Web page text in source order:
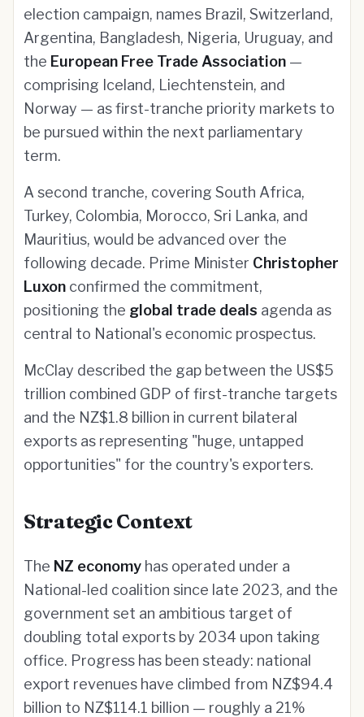
election campaign, names Brazil, Switzerland,
Argentina, Bangladesh, Nigeria, Uruguay, and
the European Free Trade Association —
comprising Iceland, Liechtenstein, and
Norway — as first-tranche priority markets to
be pursued within the next parliamentary
term.
A second tranche, covering South Africa,
Turkey, Colombia, Morocco, Sri Lanka, and
Mauritius, would be advanced over the
following decade. Prime Minister Christopher
Luxon confirmed the commitment,
positioning the global trade deals agenda as
central to National's economic prospectus.
McClay described the gap between the US$5
trillion combined GDP of first-tranche targets
and the NZ$1.8 billion in current bilateral
exports as representing "huge, untapped
opportunities" for the country's exporters.
Strategic Context
The NZ economy has operated under a
National-led coalition since late 2023, and the
government set an ambitious target of
doubling total exports by 2034 upon taking
office. Progress has been steady: national
export revenues have climbed from NZ$94.4
billion to NZ$114.1 billion — roughly a 21%